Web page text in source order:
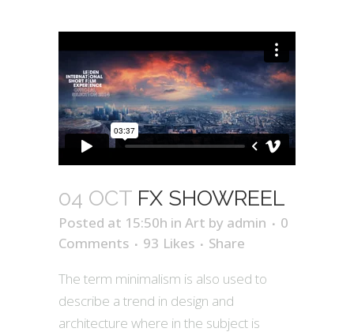
04 OCT FX SHOWREEL
Posted at 15:50h in Art by admin
0
Comments
93 Likes
Share
The term minimalism is also used to
describe a trend in design and
architecture where in the subject is